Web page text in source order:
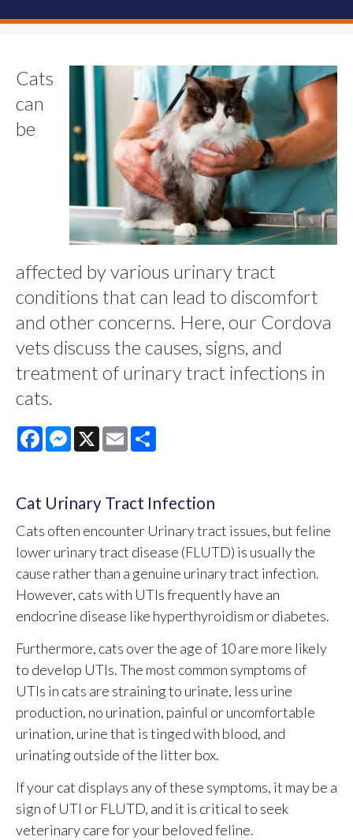
Cats
can
be
affected by various urinary tract
conditions that can lead to discomfort
and other concerns. Here, our Cordova
vets discuss the causes, signs, and
treatment of urinary tract infections in
cats.
FacebookMessenger
X Email
Cat Urinary Tract Infection
Cats often encounter Urinary tract issues, but feline
lower urinary tract disease (FLUTD) is usually the
cause rather than a genuine urinary tract infection.
However, cats with UTIs frequently have an
endocrine disease like hyperthyroidism or diabetes.
Furthermore, cats over the age of 10 are more likely
to develop UTIs. The most common symptoms of
UTIs in cats are straining to urinate, less urine
production, no urination, painful or uncomfortable
urination, urine that is tinged with blood, and
urinating outside of the litter box.
If your cat displays any of these symptoms, it may be a
sign of UTI or FLUTD, and it is critical to seek
veterinary care for your beloved feline.